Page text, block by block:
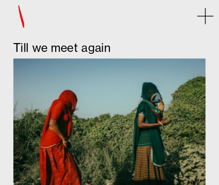
Some error occurred
Till we meet again